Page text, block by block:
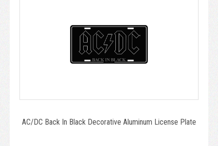
AC/DC Back In Black Decorative Aluminum License Plate